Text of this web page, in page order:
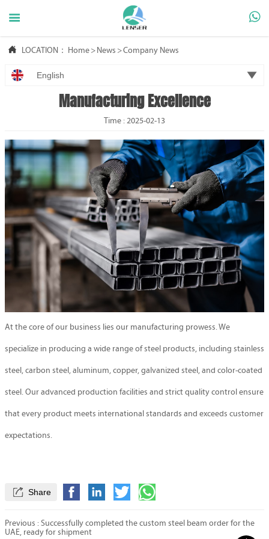
 
 LOCATION： Home > News >Company News
English 
Manufacturing Excellence
Time : 2025-02-13
At the core of our business lies our manufacturing prowess. We
specialize in producing a wide range of steel products, including stainless
steel, carbon steel, aluminum, copper, galvanized steel, and color-coated
steel. Our advanced production facilities and strict quality control ensure
that every product meets international standards and exceeds customer
expectations.
 Share
Previous : Successfully completed the custom steel beam order for the
UAE, ready for shipment